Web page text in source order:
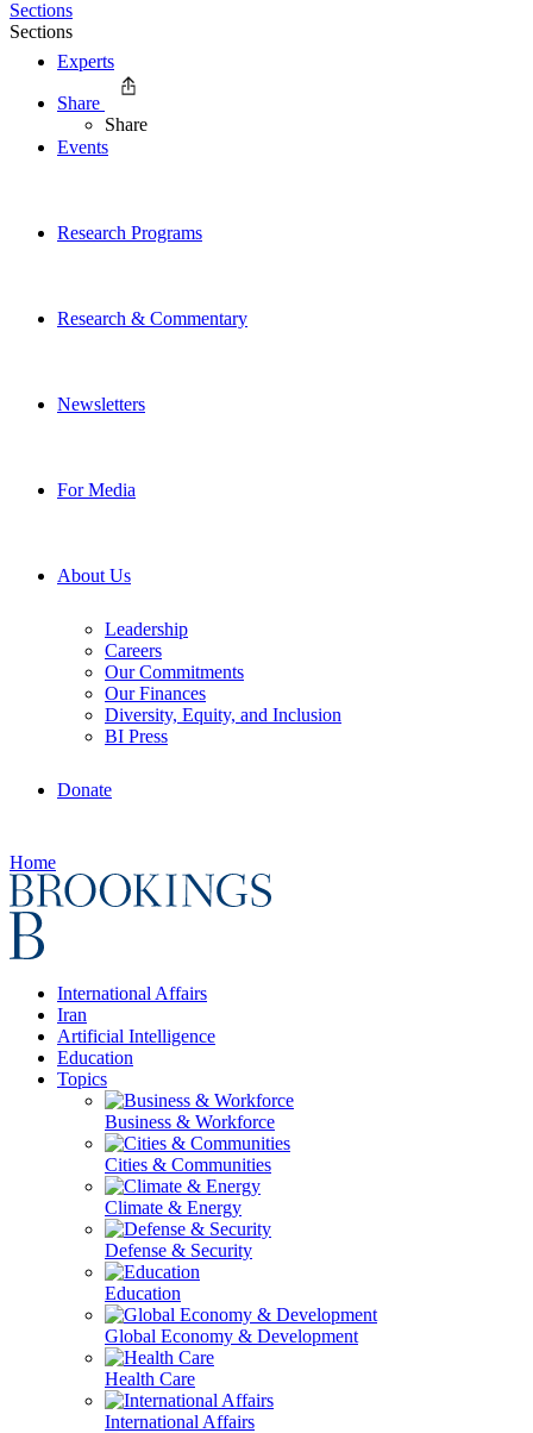
Experts
Events
Research Programs
Research & Commentary
Newsletters
For Media
About Us
Leadership
Careers
Our Commitments
Our Finances
Diversity, Equity, and Inclusion
BI Press
Donate
Home
International Affairs
Iran
Artificial Intelligence
Education
Topics
Business & Workforce
Cities & Communities
Climate & Energy
Defense & Security
Education
Global Economy & Development
Health Care
International Affairs
Sections
Sections
Share
Share